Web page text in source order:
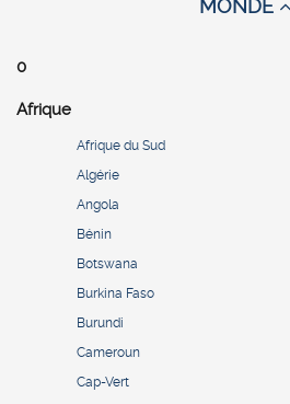
MONDE
0
Afrique
Afrique du Sud
Algérie
Angola
Bénin
Botswana
Burkina Faso
Burundi
Cameroun
Cap-Vert